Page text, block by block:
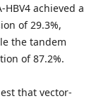
HBV4 achieved a
of 29.3%,
the tandem
of 87.2%.
that vector-